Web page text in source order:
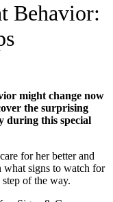
Behavior:
might change now
the surprising
during this special
for her better and
what signs to watch for
of the way.